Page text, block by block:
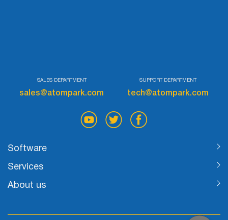
SALES DEPARTMENT
sales@atompark.com
SUPPORT DEPARTMENT
tech@atompark.com
Software
Services
About us